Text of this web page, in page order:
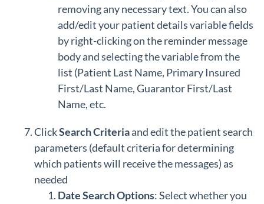
removing any necessary text. You can also
add/edit your patient details variable fields
by right-clicking on the reminder message
body and selecting the variable from the
list (Patient Last Name, Primary Insured
First/Last Name, Guarantor First/Last
Name, etc.
ClickSearch Criteriaand edit the patient search
parameters (default criteria for determining
which patients will receive the messages) as
needed
Date Search Options: Select whether you